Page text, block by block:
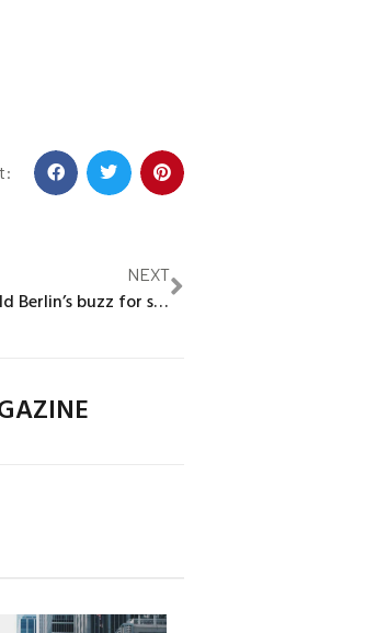
NEXT
Germany bids to rebuild Berlin’s buzz for startups